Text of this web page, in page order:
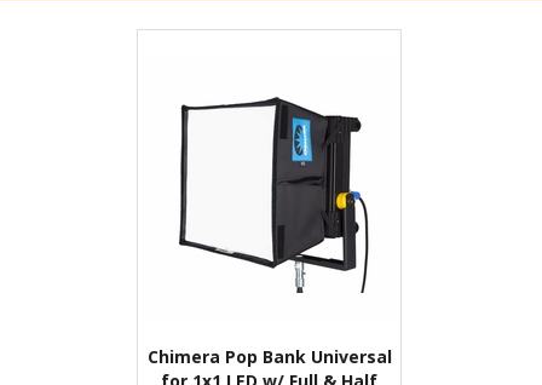
Chimera Pop Bank Universal